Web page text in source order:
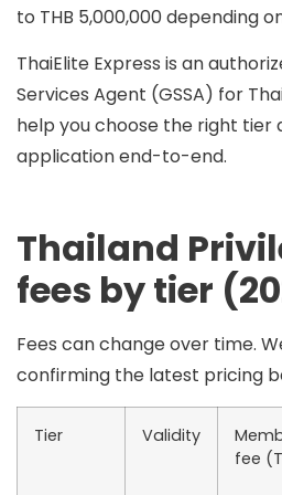
to THB 5,000,000depending
ThaiElite Express is an
Services Agent (GSSA) for
help you choose the right tier
application end-to-end.
Thailand
fees by tier
Fees can change over time.
confirming the latest pricing
Tier Validity
fee